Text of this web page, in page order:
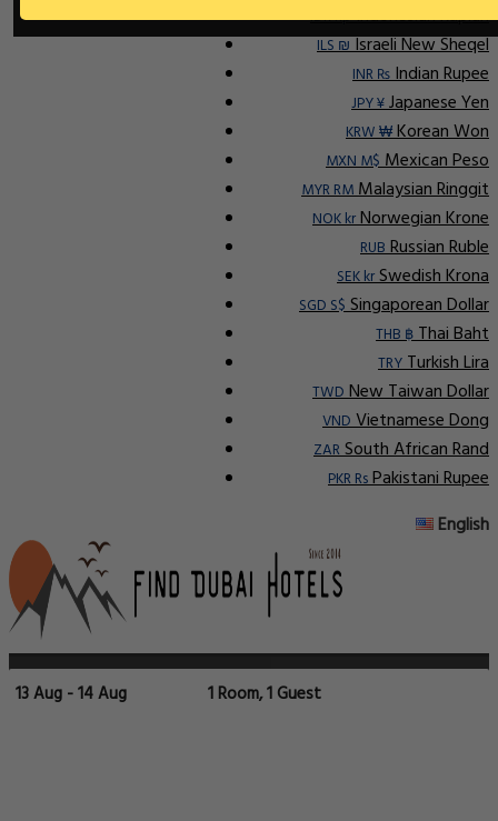
IDR RpIndonesian Rupiah
ILS ₪Israeli New Sheqel
INR ₨Indian Rupee
JPY ¥Japanese Yen
KRW ₩Korean Won
MXN M$Mexican Peso
MYR RMMalaysian Ringgit
NOK krNorwegian Krone
RUBRussian Ruble
SEK krSwedish Krona
SGD S$Singaporean Dollar
THB ฿Thai Baht
TRYTurkish Lira
TWDNew Taiwan Dollar
VNDVietnamese Dong
ZARSouth African Rand
PKR RsPakistani Rupee
English
13 Aug - 14 Aug 1 Room, 1 Guest